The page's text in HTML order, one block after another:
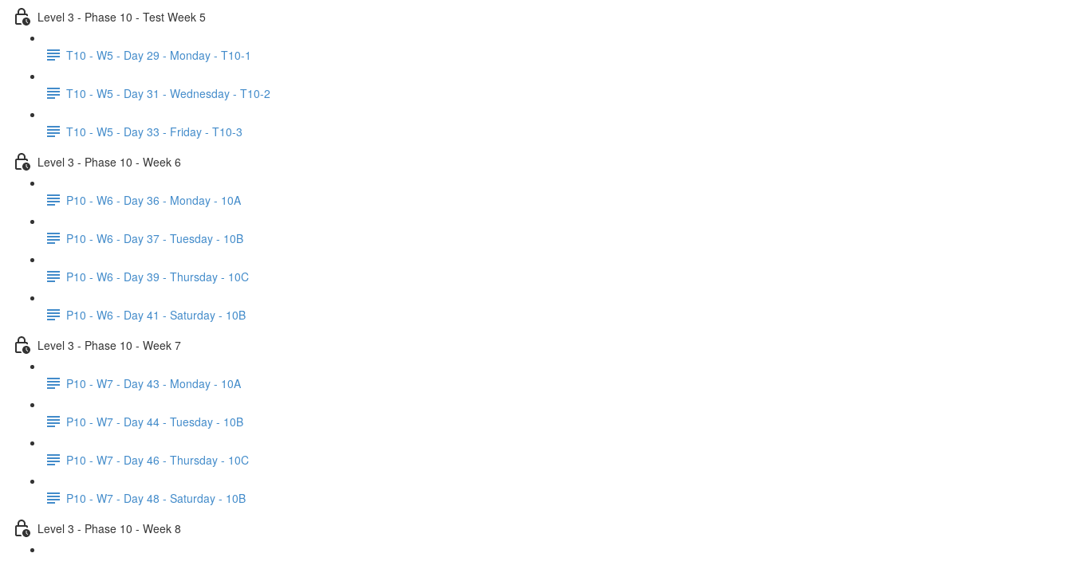
Level 3 - Phase 10 - Test Week 5
T10 - W5 - Day 29 - Monday - T10-1
T10 - W5 - Day 31 - Wednesday - T10-2
T10 - W5 - Day 33 - Friday - T10-3
Level 3 - Phase 10 - Week 6
P10 - W6 - Day 36 - Monday - 10A
P10 - W6 - Day 37 - Tuesday - 10B
P10 - W6 - Day 39 - Thursday - 10C
P10 - W6 - Day 41 - Saturday - 10B
Level 3 - Phase 10 - Week 7
P10 - W7 - Day 43 - Monday - 10A
P10 - W7 - Day 44 - Tuesday - 10B
P10 - W7 - Day 46 - Thursday - 10C
P10 - W7 - Day 48 - Saturday - 10B
Level 3 - Phase 10 - Week 8